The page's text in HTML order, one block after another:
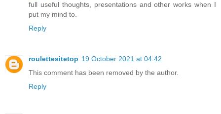
full useful thoughts, presentations and other works when I
put my mind to.
Reply
roulettesitetop 19 October 2021 at 04:42
This comment has been removed by the author.
Reply